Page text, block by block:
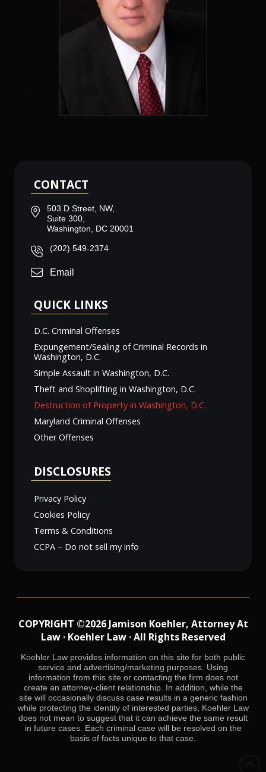
CONTACT
503 D Street, NW,
Suite 300,
Washington, DC 20001
(202) 549-2374
Email
QUICK LINKS
D.C. Criminal Offenses
Expungement/Sealing of Criminal Records in
Washington, D.C.
Simple Assault in Washington, D.C.
Theft and Shoplifting in Washington, D.C.
Destruction of Property in Washington, D.C.
Maryland Criminal Offenses
Other Offenses
DISCLOSURES
Privacy Policy
Cookies Policy
Terms & Conditions
CCPA – Do not sell my info
COPYRIGHT ©2026 Jamison Koehler, Attorney At
Law · Koehler Law · All Rights Reserved
Koehler Law provides information on this site for both public
service and advertising/marketing purposes. Using
information from this site or contacting the firm does not
create an attorney-client relationship. In addition, while the
site will occasionally discuss case results in a generic fashion
while protecting the identity of interested parties, Koehler Law
does not mean to suggest that it can achieve the same result
in future cases. Each criminal case will be resolved on the
basis of facts unique to that case.